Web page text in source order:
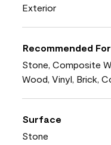
Exterior
Recommended
Stone, Composite
Wood, Vinyl, Brick,
Surface
Stone